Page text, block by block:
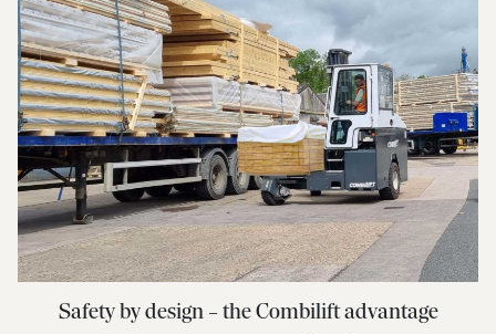
Safety by design – the Combilift advantage